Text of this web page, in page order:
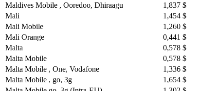
Maldives Mobile , Ooredoo, Dhiraagu
1,837 $
Mali
1,454 $
Mali Mobile
1,260 $
Mali Orange
0,441 $
Malta
0,578 $
Malta Mobile
0,578 $
Malta Mobile , One, Vodafone
1,336 $
Malta Mobile , go, 3g
1,654 $